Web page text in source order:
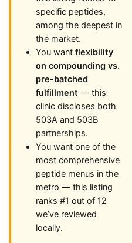
specific peptides,
among the deepest in
the market.
You want flexibility
on compounding vs.
pre-batched
fulfillment — this
clinic discloses both
503A and 503B
partnerships.
You want one of the
most comprehensive
peptide menus in the
metro — this listing
ranks #1 out of 12
we’ve reviewed
locally.